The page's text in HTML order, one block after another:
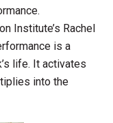
Institute’s Rachel
is a
life. It activates
into the